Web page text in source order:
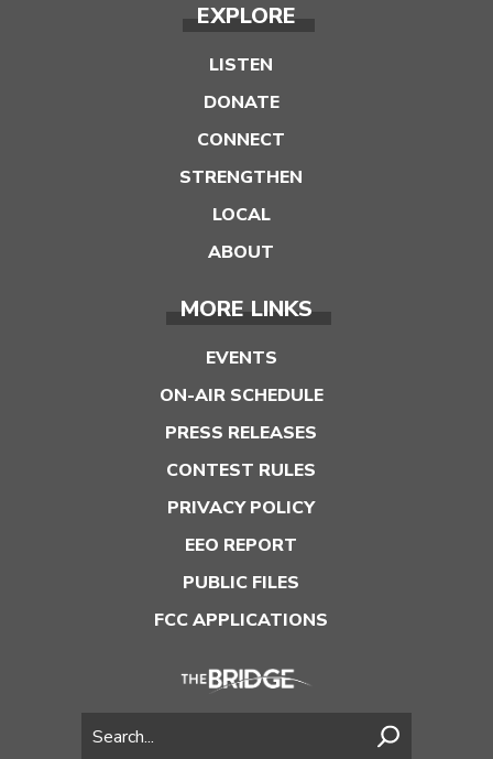
EXPLORE
LISTEN
DONATE
CONNECT
STRENGTHEN
LOCAL
ABOUT
MORE LINKS
EVENTS
ON-AIR SCHEDULE
PRESS RELEASES
CONTEST RULES
PRIVACY POLICY
EEO REPORT
PUBLIC FILES
FCC APPLICATIONS